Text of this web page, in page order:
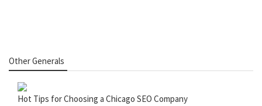
Other Generals
Hot Tips for Choosing a Chicago SEO Company